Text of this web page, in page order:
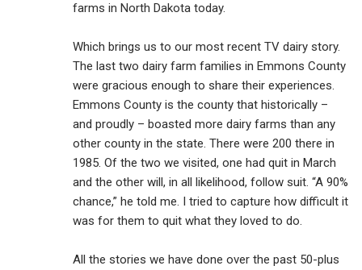
farms in North Dakota today.
Which brings us to our most recent TV dairy story.
The last two dairy farm families in Emmons County
were gracious enough to share their experiences.
Emmons County is the county that historically –
and proudly – boasted more dairy farms than any
other county in the state. There were 200 there in
1985. Of the two we visited, one had quit in March
and the other will, in all likelihood, follow suit. “A 90%
chance,” he told me. I tried to capture how difficult it
was for them to quit what they loved to do.
All the stories we have done over the past 50-plus